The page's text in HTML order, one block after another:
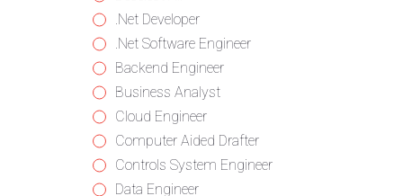
jobs
from
all
categories
Show
jobs
filed
under
.Net Developer
Show
jobs
filed
under
.Net Software Engineer
Show
jobs
filed
under
Backend Engineer
Show
jobs
filed
under
Business Analyst
Show
jobs
filed
under
Cloud Engineer
Show
jobs
filed
Computer Aided Drafter
Show
jobs
Controls System Engineer
Show
Data Engineer